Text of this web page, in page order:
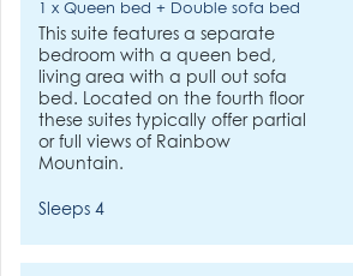
1 x Queen bed + Double sofa bed
This suite features a separate
bedroom with a queen bed,
living area with a pull out sofa
bed. Located on the fourth floor
these suites typically offer partial
or full views of Rainbow
Mountain.
Sleeps 4